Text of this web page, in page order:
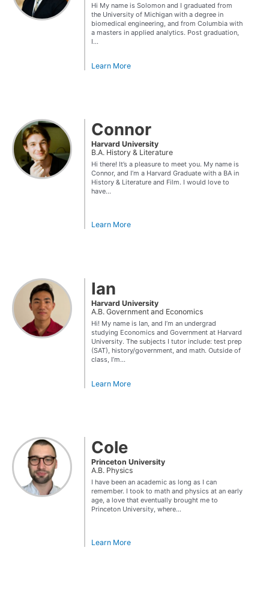
Hi My name is Solomon and I graduated from
the University of Michigan with a degree in
biomedical engineering, and from Columbia with
a masters in applied analytics. Post graduation,
I...
Learn More
Connor
Harvard University
B.A. History & Literature
Hi there! It’s a pleasure to meet you. My name is
Connor, and I’m a Harvard Graduate with a BA in
History & Literature and Film. I would love to
have...
Learn More
Ian
Harvard University
A.B. Government and Economics
Hi! My name is Ian, and I’m an undergrad
studying Economics and Government at Harvard
University. The subjects I tutor include: test prep
(SAT), history/government, and math. Outside of
class, I’m...
Learn More
Cole
Princeton University
A.B. Physics
I have been an academic as long as I can
remember. I took to math and physics at an early
age, a love that eventually brought me to
Princeton University, where...
Learn More